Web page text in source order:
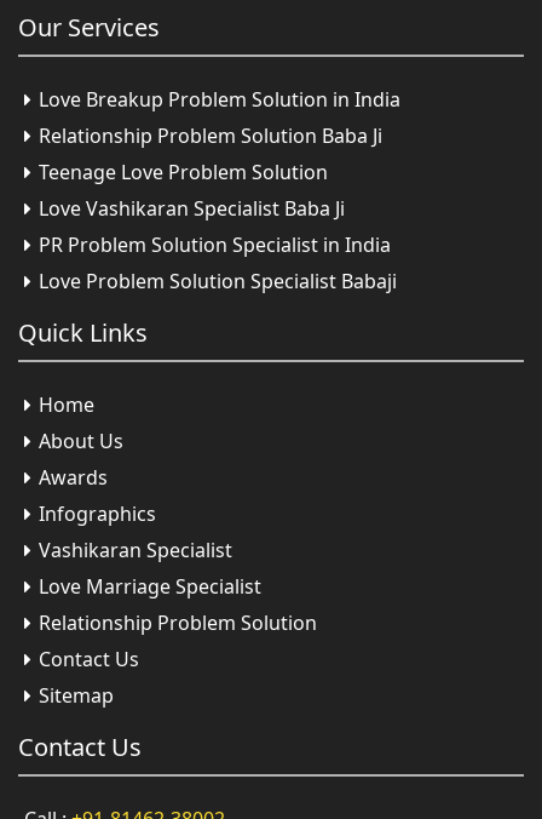
Our Services
Love Breakup Problem Solution in India
Relationship Problem Solution Baba Ji
Teenage Love Problem Solution
Love Vashikaran Specialist Baba Ji
PR Problem Solution Specialist in India
Love Problem Solution Specialist Babaji
Quick Links
Home
About Us
Awards
Infographics
Vashikaran Specialist
Love Marriage Specialist
Relationship Problem Solution
Contact Us
Sitemap
Contact Us